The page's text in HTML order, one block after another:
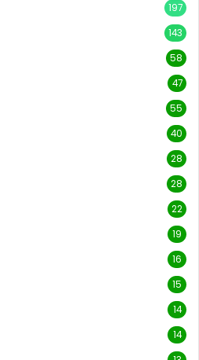
197
143
58
47
55
40
28
28
22
19
16
15
14
14